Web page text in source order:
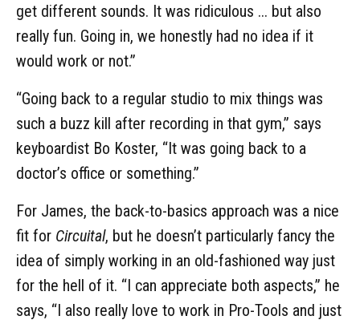
get different sounds. It was ridiculous ... but also
really fun. Going in, we honestly had no idea if it
would work or not.”
“Going back to a regular studio to mix things was
such a buzz kill after recording in that gym,” says
keyboardist Bo Koster, “It was going back to a
doctor’s office or something.”
For James, the back-to-basics approach was a nice
fit for Circuital, but he doesn’t particularly fancy the
idea of simply working in an old-fashioned way just
for the hell of it. “I can appreciate both aspects,” he
says, “I also really love to work in Pro-Tools and just